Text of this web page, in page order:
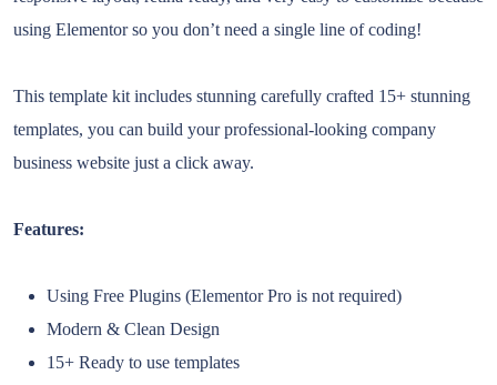
using Elementor so you don’t need a single line of coding!
This template kit includes stunning carefully crafted 15+ stunning
templates, you can build your professional-looking company
business website just a click away.
Features:
Using Free Plugins (Elementor Pro is not required)
Modern & Clean Design
15+ Ready to use templates